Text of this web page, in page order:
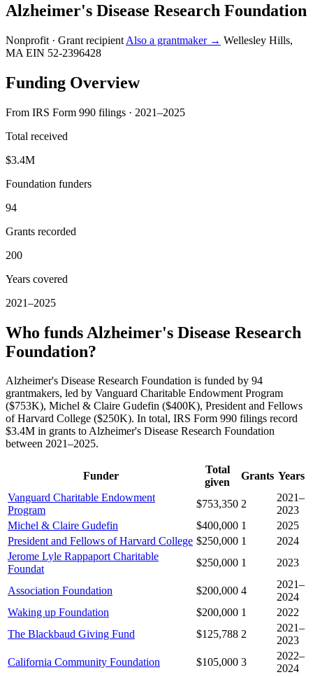
Alzheimer's Disease Research Foundation
Nonprofit · Grant recipient Also a grantmaker → Wellesley Hills,
MA EIN 52-2396428
Funding Overview
From IRS Form 990 filings · 2021–2025
Total received
$3.4M
Foundation funders
94
Grants recorded
200
Years covered
2021–2025
Who funds Alzheimer's Disease Research
Foundation?
Alzheimer's Disease Research Foundation is funded by 94
grantmakers, led by Vanguard Charitable Endowment Program
($753K), Michel & Claire Gudefin ($400K), President and Fellows
of Harvard College ($250K). In total, IRS Form 990 filings record
$3.4M in grants to Alzheimer's Disease Research Foundation
between 2021–2025.
Funder
Total
given
Grants Years
Vanguard Charitable Endowment
Program
$753,350 2
2021–
2023
Michel & Claire Gudefin
$400,000 1
2025
President and Fellows of Harvard College $250,000 1
2024
Jerome Lyle Rappaport Charitable
Foundat
$250,000 1 2023
Association Foundation $200,000 4
2021–
2024
Waking up Foundation
$200,000 1
2022
The Blackbaud Giving Fund
$125,788 2
2021–
2023
California Community Foundation
$105,000 3
2022–
2024